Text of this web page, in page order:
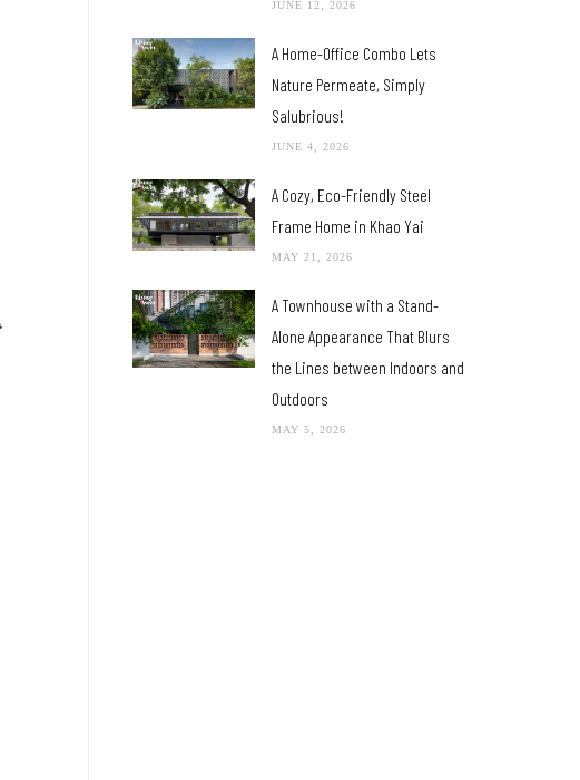
JUNE 12, 2026
A Home-Office Combo Lets
Nature Permeate, Simply
Salubrious!
JUNE 4, 2026
A Cozy, Eco-Friendly Steel
Frame Home in Khao Yai
MAY 21, 2026
A Townhouse with a Stand-
Alone Appearance That Blurs
the Lines between Indoors and
Outdoors
MAY 5, 2026